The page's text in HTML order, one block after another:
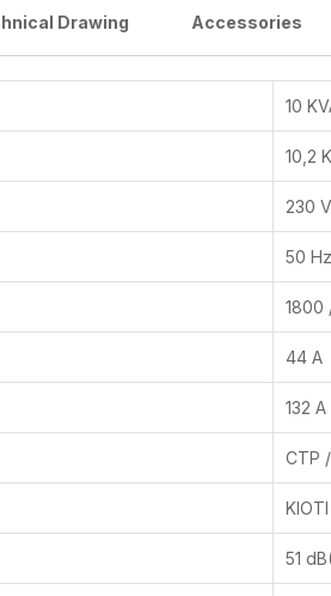
Drawing Accessories
10
10,2
230
50
1800
44 A
132 A
CTP
51